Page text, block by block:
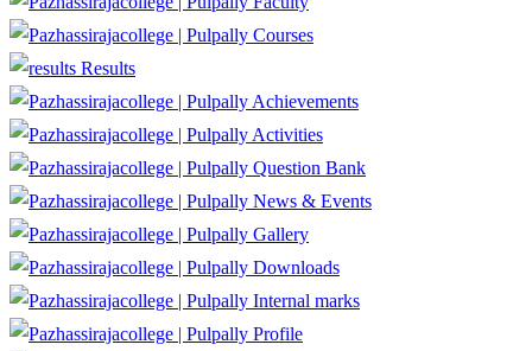
Courses
Results
Achievements
Activities
Question Bank
News & Events
Gallery
Downloads
Internal marks
Profile